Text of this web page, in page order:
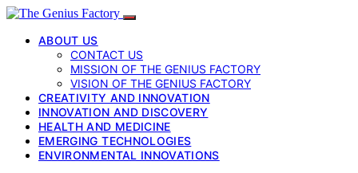
ABOUT US
CONTACT US
MISSION OF THE GENIUS FACTORY
VISION OF THE GENIUS FACTORY
CREATIVITY AND INNOVATION
INNOVATION AND DISCOVERY
HEALTH AND MEDICINE
EMERGING TECHNOLOGIES
ENVIRONMENTAL INNOVATIONS